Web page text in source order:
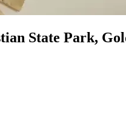
State Park,